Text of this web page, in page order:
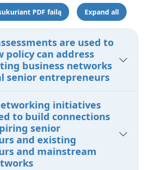
PDF failą Expand all
are used to
policy can address
business networks
senior entrepreneurs
initiatives
to build connections
senior
and existing
and mainstream